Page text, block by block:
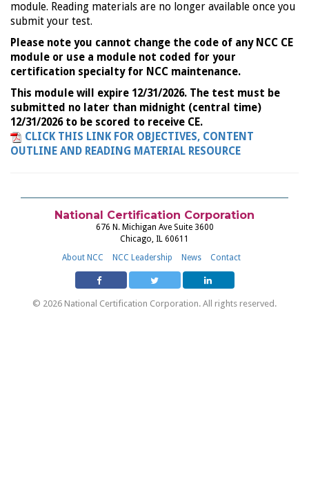
module. Reading materials are no longer available once you
submit your test.
Please note you cannot change the code of any NCC CE
module or use a module not coded for your
certification specialty for NCC maintenance.
This module will expire 12/31/2026. The test must be
submitted no later than midnight (central time)
12/31/2026 to be scored to receive CE.
CLICK THIS LINK FOR OBJECTIVES, CONTENT
OUTLINE AND READING MATERIAL RESOURCE
National Certification Corporation
676 N. Michigan Ave Suite 3600
Chicago, IL 60611
About NCC
NCC Leadership News Contact
© 2026 National Certification Corporation. All rights reserved.